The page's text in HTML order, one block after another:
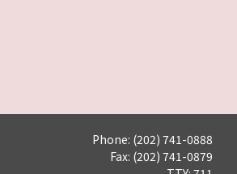
Phone: (202) 741-0888
Fax: (202) 741-0879